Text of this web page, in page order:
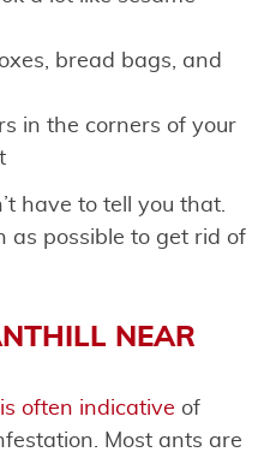
bread bags, and
in the corners of your
have to tell you that.
as possible to get rid of
NEAR
often indicative of
Most ants are